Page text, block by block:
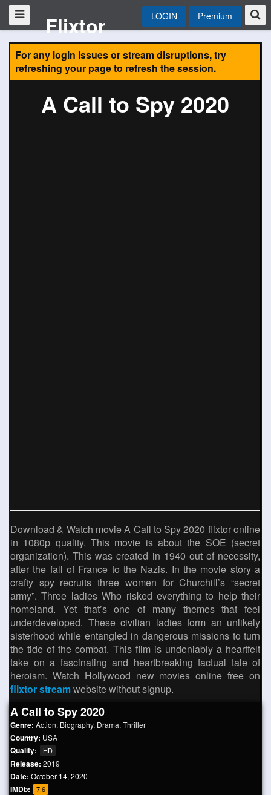
Flixtor LOGIN Premium
For any login issues or stream disruptions, try
refreshing your page to refresh the session.
A Call to Spy 2020
Download & Watch movie A Call to Spy 2020 flixtor online
in 1080p quality. This movie is about the SOE (secret
organization). This was created in 1940 out of necessity,
after the fall of France to the Nazis. In the movie story a
crafty spy recruits three women for Churchill’s “secret
army”. Three ladies Who risked everything to help their
homeland. Yet that’s one of many themes that feel
underdeveloped. These civilian ladies form an unlikely
sisterhood while entangled in dangerous missions to turn
the tide of the combat. This film is undeniably a heartfelt
take on a fascinating and heartbreaking factual tale of
heroism. Watch Hollywood new movies online free on
flixtor streamwebsite without signup.
A Call to Spy 2020
Genre: Action, Biography, Drama, Thriller
Country: USA
Quality: HD
Release: 2019
Date: October 14, 2020
IMDb: 7.6